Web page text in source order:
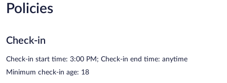
Policies
Check-in
Check-in start time: 3:00 PM; Check-in end time: anytime
Minimum check-in age: 18